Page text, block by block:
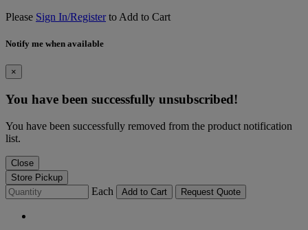
Please Sign In/Registerto Add to Cart
Notify me when available
×
You have been successfully unsubscribed!
You have been successfully removed from the product notification
list.
Close
Store Pickup
Each Add to Cart Request Quote